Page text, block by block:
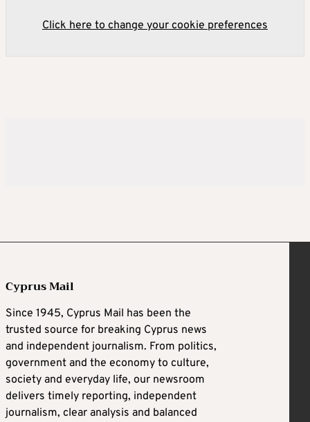
Click here to change your cookie preferences
Cyprus Mail
Since 1945, Cyprus Mail has been the
trusted source for breaking Cyprus news
and independent journalism. From politics,
government and the economy to culture,
society and everyday life, our newsroom
delivers timely reporting, independent
journalism, clear analysis and balanced